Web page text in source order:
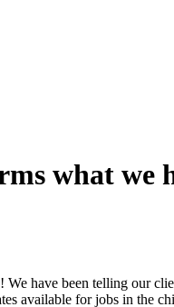
what we
have been telling our
available for jobs in the